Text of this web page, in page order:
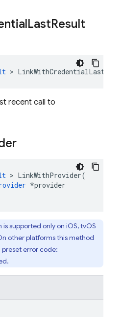
LastResult
>
recent call to
> LinkWithProvider(
*provider
is supported only on iOS, tvOS
other platforms this method
preset error code: